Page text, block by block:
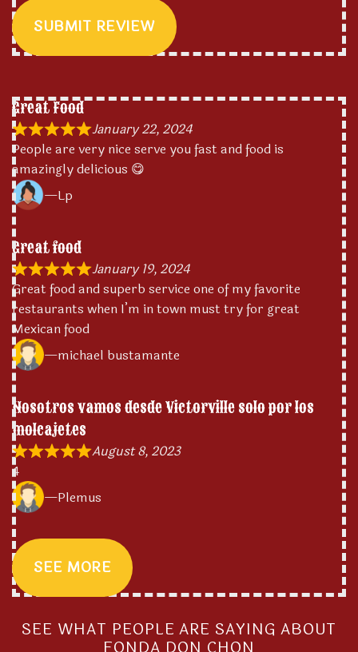
SUBMIT REVIEW
Great Food
January 22, 2024
People are very nice serve you fast and food is
amazingly delicious 😋
Lp
Great food
January 19, 2024
Great food and superb service one of my favorite
restaurants when I’m in town must try for great
Mexican food
michael bustamante
Nosotros vamos desde Victorville solo por los
molcajetes
August 8, 2023
4
Plemus
SEE MORE
SEE WHAT PEOPLE ARE SAYING ABOUT